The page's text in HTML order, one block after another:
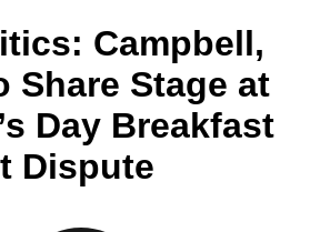
Campbell,
Share Stage at
Day Breakfast
Dispute